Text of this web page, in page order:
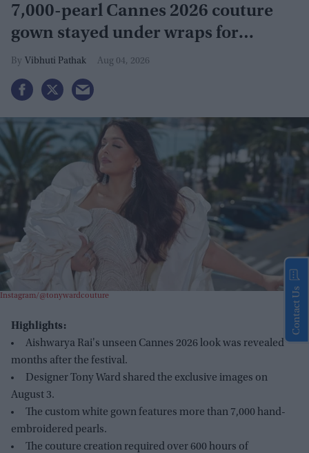
7,000-pearl Cannes 2026 couture
gown stayed under wraps for
months
Vibhuti Pathak Aug 04, 2026
Instagram/@tonywardcouture
Highlights:
Aishwarya Rai's unseen Cannes 2026 look was revealed
months after the festival.
Designer Tony Ward shared the exclusive images on
August 3.
The custom white gown features more than 7,000 hand-
embroidered pearls.
The couture creation required over 600 hours of
Contact Us